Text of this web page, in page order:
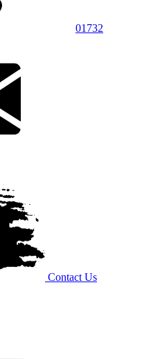
01732
Contact Us